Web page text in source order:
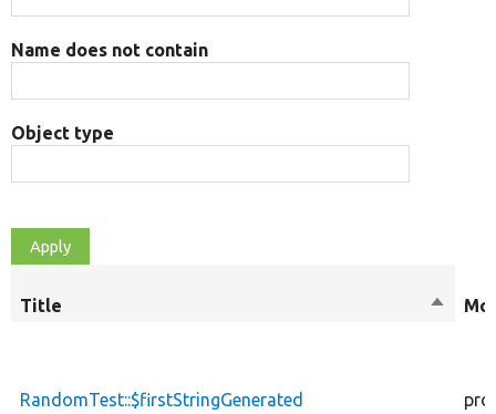
Name does not contain
Object type
Title
Sort
RandomTest::$firstStringGenerated